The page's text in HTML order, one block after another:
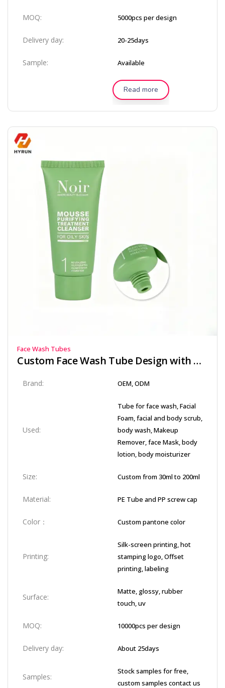
MOQ: 5000pcs per design
Delivery day: 20-25days
Sample: Available
Read more
Face Wash Tubes
Custom Face Wash Tube Design with Offset Printing and Matte Finish
Brand: OEM, ODM
Used:
Tube for face wash, Facial
Foam, facial and body scrub,
body wash, Makeup
Remover, face Mask, body
lotion, body moisturizer
Size: Custom from 30ml to 200ml
Material: PE Tube and PP screw cap
Color： Custom pantone color
Printing:
Silk-screen printing, hot
stamping logo, Offset
printing, labeling
Surface:
Matte, glossy, rubber
touch, uv
MOQ: 10000pcs per design
Delivery day: About 25days
Samples:
Stock samples for free,
custom samples contact us